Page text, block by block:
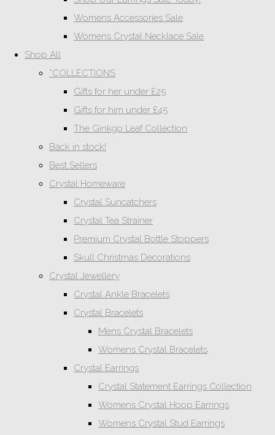
Womens Accessories Sale
Womens Crystal Necklace Sale
Shop All
*COLLECTIONS
Gifts for her under £25
Gifts for him under £45
The Ginkgo Leaf Collection
Back in stock!
Best Sellers
Crystal Homeware
Crystal Suncatchers
Crystal Tea Strainer
Premium Crystal Bottle Stoppers
Skull Christmas Decorations
Crystal Jewellery
Crystal Ankle Bracelets
Crystal Bracelets
Mens Crystal Bracelets
Womens Crystal Bracelets
Crystal Earrings
Crystal Statement Earrings Collection
Womens Crystal Hoop Earrings
Womens Crystal Stud Earrings